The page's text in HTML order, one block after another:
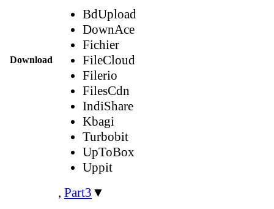
Download
BdUpload
DownAce
Fichier
FileCloud
Filerio
FilesCdn
IndiShare
Kbagi
Turbobit
UpToBox
Uppit
, Part3 ▼